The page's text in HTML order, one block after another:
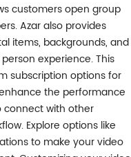
customers open group
Azar also provides
items, backgrounds, and
experience. This
subscription options for
the performance
connect with other
Explore options like
to make your video